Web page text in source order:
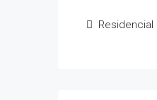
Residencial